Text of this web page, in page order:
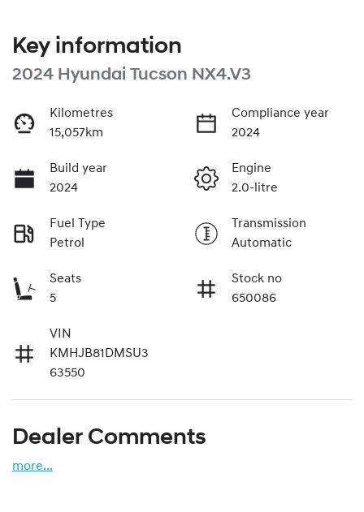
Key information
2024 Hyundai Tucson NX4.V3
Kilometres
15,057km
Compliance year
2024
Build year
2024
Engine
2.0-litre
Fuel Type
Petrol
Transmission
Automatic
Seats
5
Stock no
650086
VIN
KMHJB81DMSU3
63550
Dealer Comments
more...